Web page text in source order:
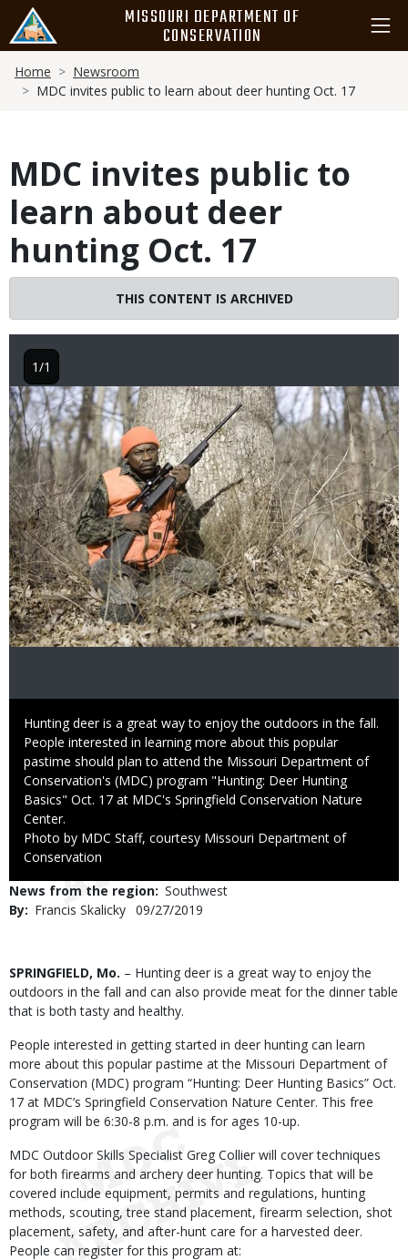
main
content
MISSOURI DEPARTMENT OF
CONSERVATION
Breadcrumb
Home
Newsroom
MDC invites public to learn about deer hunting Oct. 17
MDC invites public to
learn about deer
hunting Oct. 17
THIS CONTENT IS ARCHIVED
Image
Caption
Hunting deer is a great way to enjoy the outdoors in the fall.
People interested in learning more about this popular
pastime should plan to attend the Missouri Department of
Conservation's (MDC) program "Hunting: Deer Hunting
Basics" Oct. 17 at MDC's Springfield Conservation Nature
Center.
Right
to
Photo by MDC Staff, courtesy Missouri Department of
Conservation
1/1
News from the region Southwest
By
Francis Skalicky Published
09/27/2019
Body
SPRINGFIELD, Mo. – Hunting deer is a great way to enjoy the
outdoors in the fall and can also provide meat for the dinner table
that is both tasty and healthy.
People interested in getting started in deer hunting can learn
more about this popular pastime at the Missouri Department of
Conservation (MDC) program “Hunting: Deer Hunting Basics” Oct.
17 at MDC’s Springfield Conservation Nature Center. This free
program will be 6:30-8 p.m. and is for ages 10-up.
MDC Outdoor Skills Specialist Greg Collier will cover techniques
for both firearms and archery deer hunting. Topics that will be
covered include equipment, permits and regulations, hunting
methods, scouting, tree stand placement, firearm selection, shot
placement, safety, and after-hunt care for a harvested deer.
People can register for this program at: